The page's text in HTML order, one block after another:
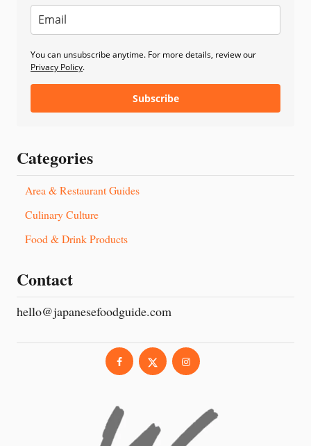
You can unsubscribe anytime. For more details, review our
Privacy Policy.
Subscribe
Categories
Area & Restaurant Guides
Culinary Culture
Food & Drink Products
Contact
hello@japanesefoodguide.com